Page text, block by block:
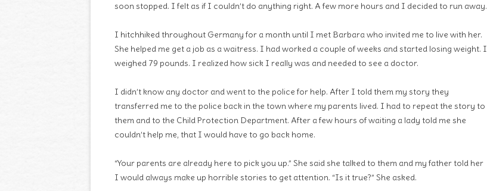
soon stopped. I felt as if I couldn’t do anything right. A few more hours and I decided to run away.
I hitchhiked throughout Germany for a month until I met Barbara who invited me to live with her.
She helped me get a job as a waitress. I had worked a couple of weeks and started losing weight. I
weighed 79 pounds. I realized how sick I really was and needed to see a doctor.
I didn’t know any doctor and went to the police for help. After I told them my story they
transferred me to the police back in the town where my parents lived. I had to repeat the story to
them and to the Child Protection Department. After a few hours of waiting a lady told me she
couldn’t help me, that I would have to go back home.
“Your parents are already here to pick you up.” She said she talked to them and my father told her
I would always make up horrible stories to get attention. “Is it true?” She asked.